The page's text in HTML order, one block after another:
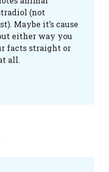
(not
Maybe it’s cause
either way you
facts straight or
all.